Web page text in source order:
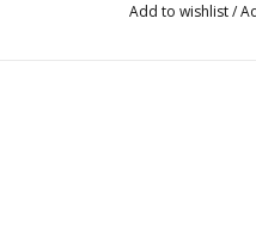
Add to wishlist/